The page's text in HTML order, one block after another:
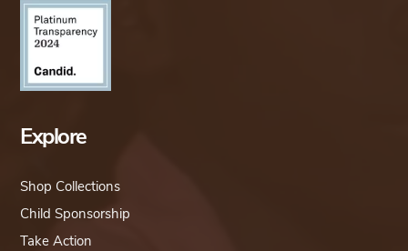
Explore
Shop Collections
Child Sponsorship
Take Action